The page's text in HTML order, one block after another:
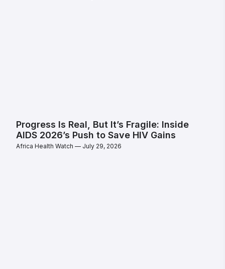
Progress Is Real, But It’s Fragile: Inside
AIDS 2026’s Push to Save HIV Gains
Africa Health Watch July 29, 2026